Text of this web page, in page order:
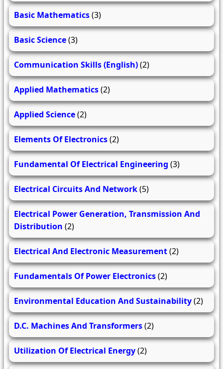
Basic Mathematics(3)
Basic Science(3)
Communication Skills (English)(2)
Applied Mathematics(2)
Applied Science(2)
Elements Of Electronics(2)
Fundamental Of Electrical Engineering (3)
Electrical Circuits And Network(5)
Electrical Power Generation, Transmission And
Distribution (2)
Electrical And Electronic Measurement(2)
Fundamentals Of Power Electronics(2)
Environmental Education And Sustainability(2)
D.C. Machines And Transformers(2)
Utilization Of Electrical Energy(2)